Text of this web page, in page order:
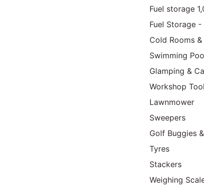
Fuel storage
Fuel Storage -
Cold Rooms
Swimming
Glamping &
Workshop
Lawnmower
Sweepers
Golf Buggies
Tyres
Stackers
Weighing